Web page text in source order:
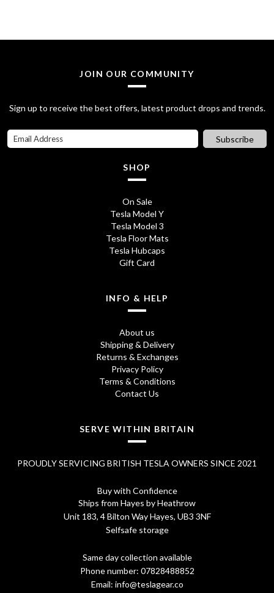
JOIN OUR COMMUNITY
Sign up to receive the best offers, latest product drops and trends.
Subscribe
SHOP
On Sale
Tesla Model Y
Tesla Model 3
Tesla Floor Mats
Tesla Hubcaps
Gift Card
INFO & HELP
About us
Shipping & Delivery
Returns & Exchanges
Privacy Policy
Terms & Conditions
Contact Us
SERVE WITHIN BRITAIN
PROUDLY SERVICING BRITISH TESLA OWNERS SINCE 2021
Buy with Confidence
Ships from Hayes by Heathrow
Unit 183, 4 Bilton Way Hayes, UB3 3NF
Selfsafe storage
Same day collection available
Phone number: 07828488852
Email: info@teslagear.co